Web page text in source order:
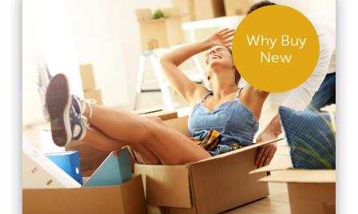
Why Buy
New